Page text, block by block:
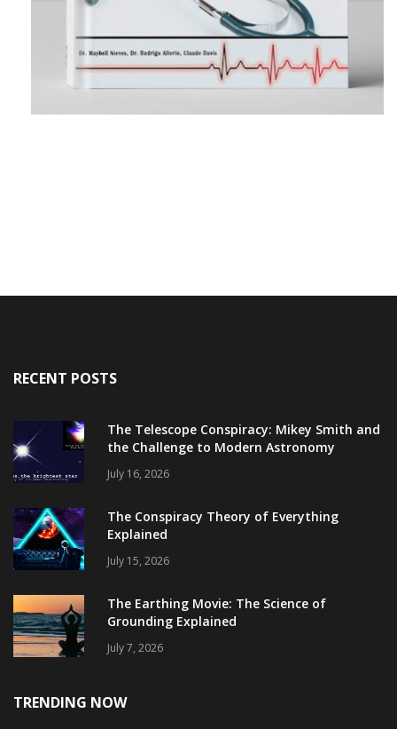
RECENT POSTS
The Telescope Conspiracy: Mikey Smith and
the Challenge to Modern Astronomy
July 16, 2026
The Conspiracy Theory of Everything
Explained
July 15, 2026
The Earthing Movie: The Science of
Grounding Explained
July 7, 2026
TRENDING NOW